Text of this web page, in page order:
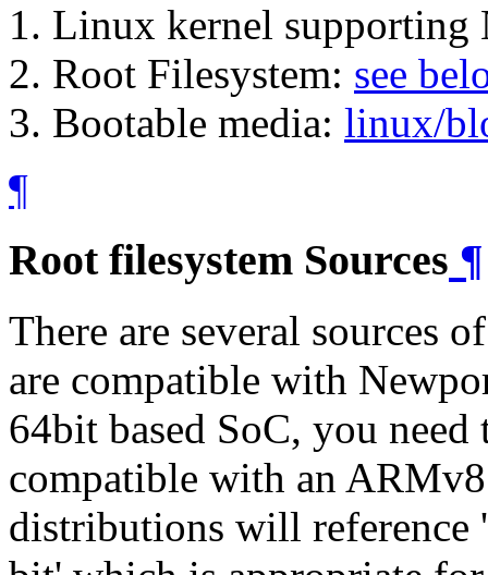
Linux kernel
Root Filesystem: see
Bootable media: linux/
¶
Root filesystem Sources ¶
There are several sources
are compatible with
64bit based SoC, you
compatible with an
distributions will reference